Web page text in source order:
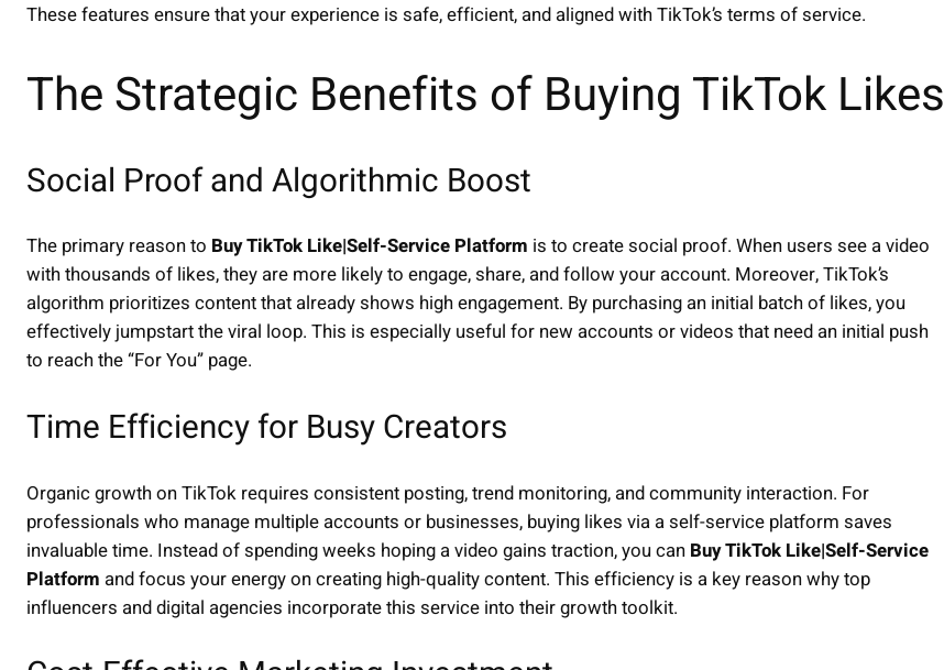
These features ensure that your experience is safe, efficient, and aligned with TikTok’s terms of service.
The Strategic Benefits of Buying TikTok Likes
Social Proof and Algorithmic Boost
The primary reason to Buy TikTok Like|Self-Service Platform is to create social proof. When users see a video
with thousands of likes, they are more likely to engage, share, and follow your account. Moreover, TikTok’s
algorithm prioritizes content that already shows high engagement. By purchasing an initial batch of likes, you
effectively jumpstart the viral loop. This is especially useful for new accounts or videos that need an initial push
to reach the “For You” page.
Time Efficiency for Busy Creators
Organic growth on TikTok requires consistent posting, trend monitoring, and community interaction. For
professionals who manage multiple accounts or businesses, buying likes via a self-service platform saves
invaluable time. Instead of spending weeks hoping a video gains traction, you can Buy TikTok Like|Self-Service
Platform and focus your energy on creating high-quality content. This efficiency is a key reason why top
influencers and digital agencies incorporate this service into their growth toolkit.